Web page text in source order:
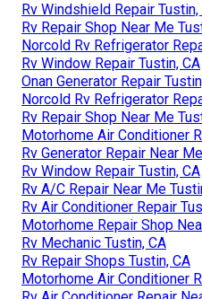
Rv Windshield Repair Tustin,
Rv Repair Shop Near Me
Norcold Rv Refrigerator
Rv Window Repair Tustin, CA
Onan Generator Repair
Norcold Rv Refrigerator
Rv Repair Shop Near Me
Motorhome Air Conditioner
Rv Generator Repair Near
Rv Window Repair Tustin, CA
Rv A/C Repair Near Me
Rv Air Conditioner Repair
Motorhome Repair Shop
Rv Mechanic Tustin, CA
Rv Repair Shops Tustin, CA
Motorhome Air Conditioner